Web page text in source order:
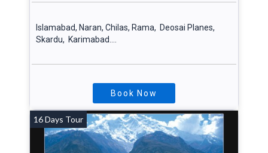
Islamabad, Naran, Chilas, Rama, Deosai Planes,
Skardu, Karimabad….
Book Now
16 Days Tour